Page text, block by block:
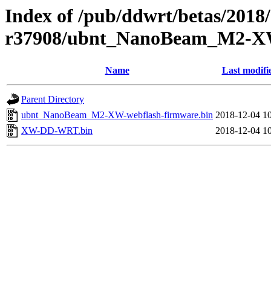
Index of /pub/ddwrt/betas/
r37908/ubnt_NanoBeam_M2-
Name Last
Parent Directory
ubnt_NanoBeam_M2-XW-webflash-firmware.bin 2018-12-04
XW-DD-WRT.bin
2018-12-04